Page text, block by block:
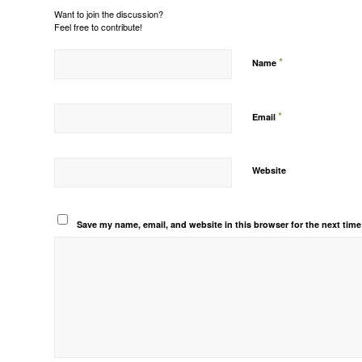
Want to join the discussion?
Feel free to contribute!
Name *
Email *
Website
Save my name, email, and website in this browser for the next